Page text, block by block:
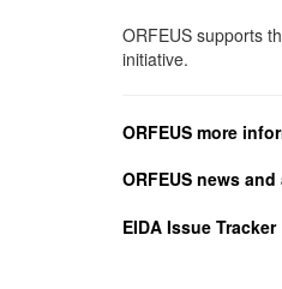
ORFEUS supports
initiative.
ORFEUS more
ORFEUS news
EIDA Issue Tracker